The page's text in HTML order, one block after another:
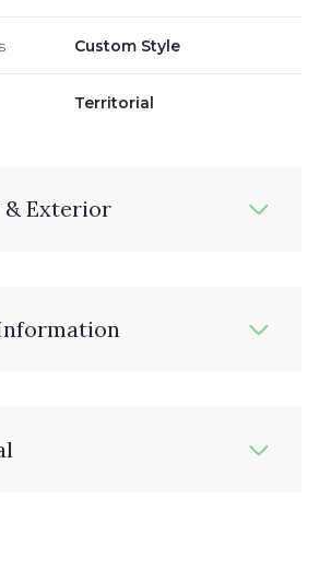
Custom Style
Territorial
Exterior